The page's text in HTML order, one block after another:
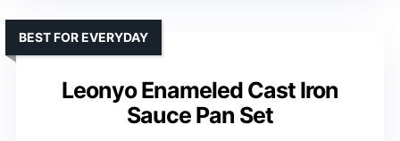
Leonyo Enameled Cast Iron
Sauce Pan Set
BEST FOR EVERYDAY